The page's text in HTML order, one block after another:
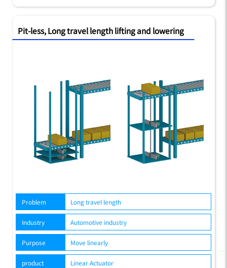
Pit-less, Long travel length lifting and lowering
Problem Long travel length
Industry Automotive industry
Purpose Move linearly
product Linear Actuator